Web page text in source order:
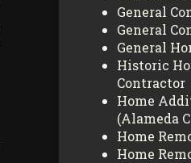
General
General
General
Historic
Contractor
Home
(Alameda
Home
Home